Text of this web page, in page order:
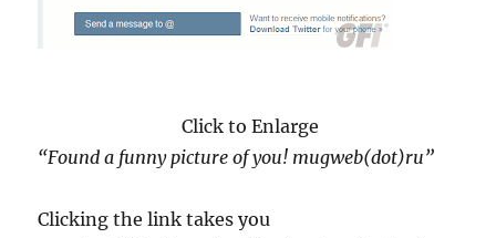
Click to Enlarge
“Found a funny picture of you! mugweb(dot)ru”
Clicking the link takes you